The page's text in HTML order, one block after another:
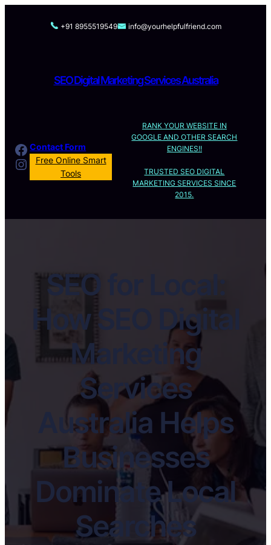
+91 8955519549 info@yourhelpfulfriend.com
SEO Digital Marketing Services Australia
Facebook
Instagram
Contact Form
Free Online Smart
Tools
RANK YOUR WEBSITE IN
GOOGLE AND OTHER SEARCH
ENGINES!!
TRUSTED SEO DIGITAL
MARKETING SERVICES SINCE
2015.
SEO for Local:
How SEO Digital
Marketing
Services
Australia Helps
Businesses
Dominate Local
Searches